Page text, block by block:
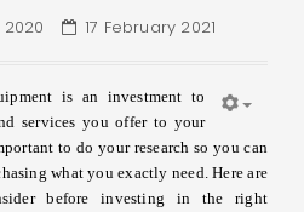
17 February 2021
is an investment to
services you offer to your
to do your research so you can
what you exactly need. Here are
before investing in the right